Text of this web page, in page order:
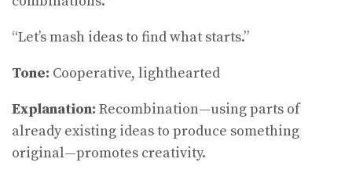
“Let’s mash ideas to find what starts.”
Tone: Cooperative, lighthearted
Explanation: Recombination—using parts of
already existing ideas to produce something
original—promotes creativity.